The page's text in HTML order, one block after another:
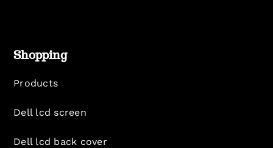
Shopping
Products
Dell lcd screen
Dell lcd back cover